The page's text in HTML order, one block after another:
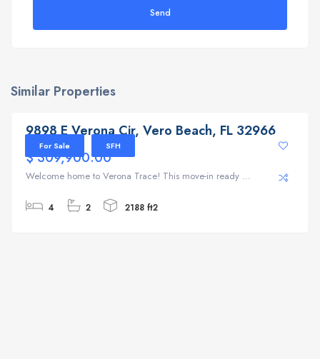
Send
Similar Properties
9898 E Verona Cir, Vero Beach, FL 32966
For Sale SFH
9898 E Verona Cir, Vero Beach, FL 32966
$ 309,900.00
Welcome home to Verona Trace! This move-in ready ...
4 2 2188 ft2